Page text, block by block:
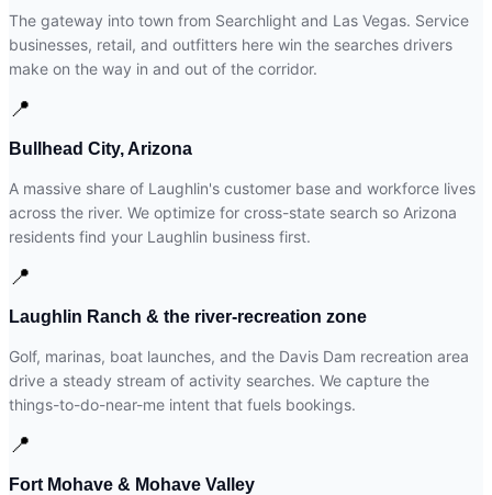
The gateway into town from Searchlight and Las Vegas. Service
businesses, retail, and outfitters here win the searches drivers
make on the way in and out of the corridor.
📍
Bullhead City, Arizona
A massive share of Laughlin's customer base and workforce lives
across the river. We optimize for cross-state search so Arizona
residents find your Laughlin business first.
📍
Laughlin Ranch & the river-recreation zone
Golf, marinas, boat launches, and the Davis Dam recreation area
drive a steady stream of activity searches. We capture the
things-to-do-near-me intent that fuels bookings.
📍
Fort Mohave & Mohave Valley